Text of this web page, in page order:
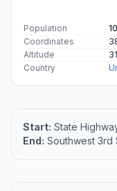
Population
Coordinates
Altitude
Country
Start: State
End: Southwest 3rd